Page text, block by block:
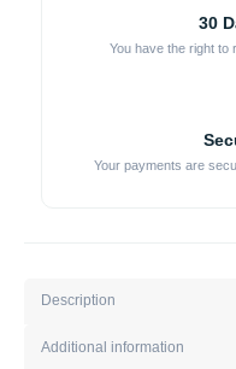
30
You have the right to
Your payments are
Description
Additional information